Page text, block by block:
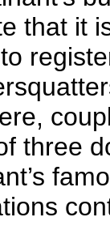
that it
three